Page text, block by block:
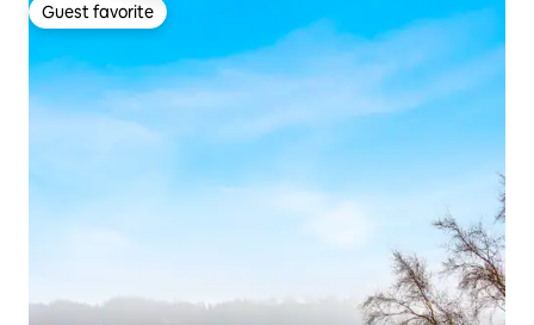
Guest favorite
Guest favorite